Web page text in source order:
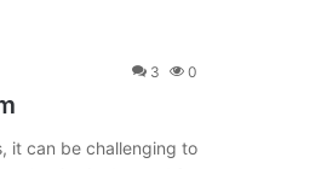
3 0
it can be challenging to